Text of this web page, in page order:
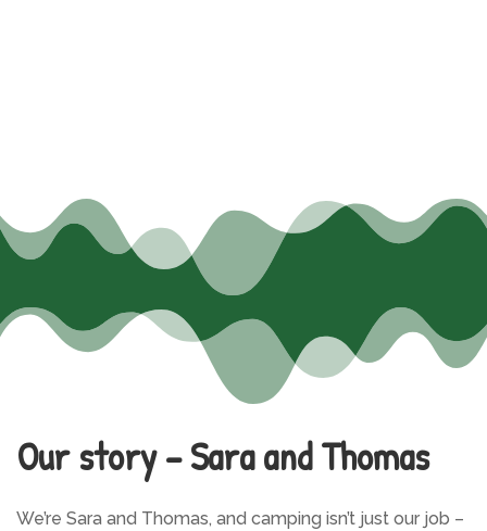
Our story – Sara and Thomas
We’re Sara and Thomas, and camping isn’t just our job –